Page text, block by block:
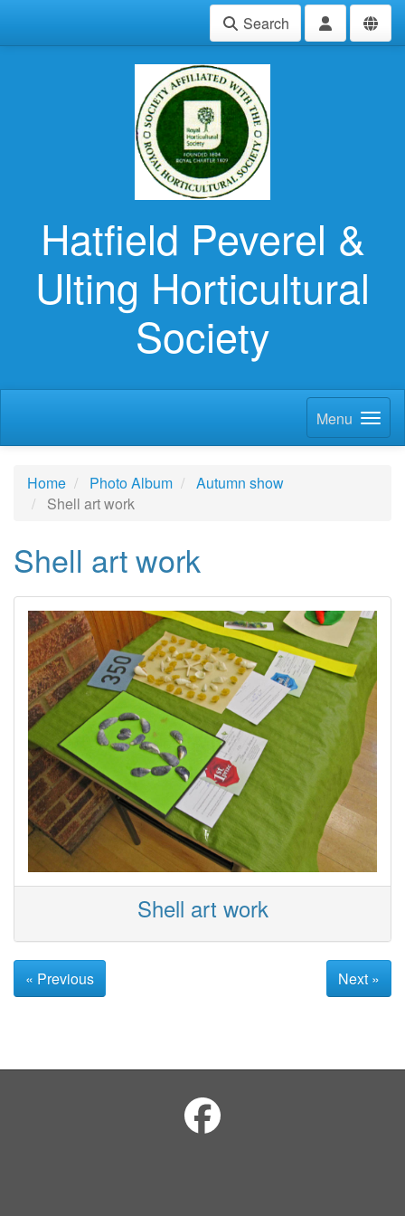
Search
Hatfield Peverel &
Ulting Horticultural
Society
Menu
Home Photo Album
Autumn show
Shell art work
Shell art work
Shell art work
« Previous Next »